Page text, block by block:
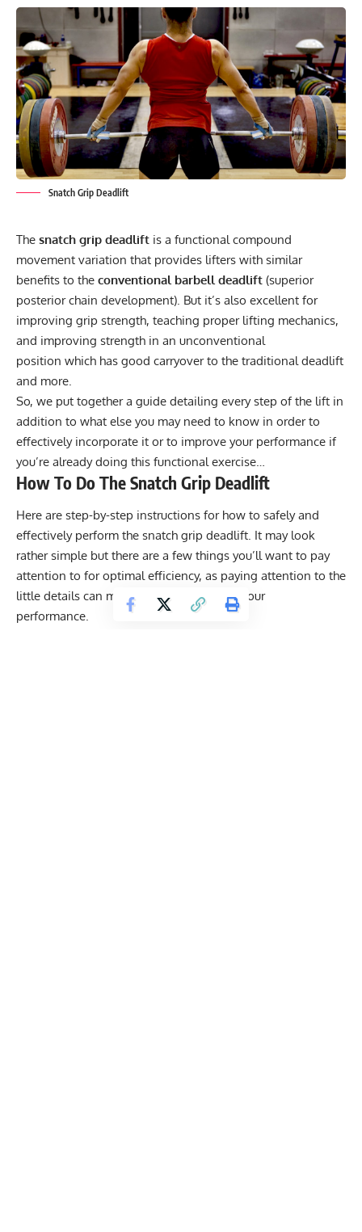
Snatch Grip Deadlift
The snatch grip deadlift is a functional compound
movement variation that provides lifters with similar
benefits to the conventional barbell deadlift (superior
posterior chain development). But it’s also excellent for
improving grip strength, teaching proper lifting mechanics,
and improving strength in an unconventional
position which has good carryover to the traditional deadlift
and more.
So, we put together a guide detailing every step of the lift in
addition to what else you may need to know in order to
effectively incorporate it or to improve your performance if
you’re already doing this functional exercise…
How To Do The Snatch Grip Deadlift
Here are step-by-step instructions for how to safely and
effectively perform the snatch grip deadlift. It may look
rather simple but there are a few things you’ll want to pay
attention to for optimal efficiency, as paying attention to the
little details can make a big difference in your
performance.